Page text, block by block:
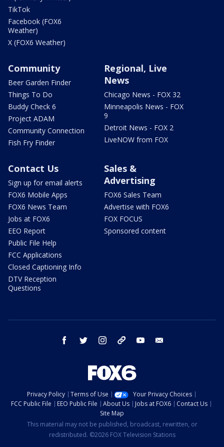
TikTok
Facebook (FOX6
Weather)
X (FOX6 Weather)
Community
Beer Garden Finder
Things To Do
Buddy Check 6
Project ADAM
Community Connection
Fish Fry Finder
Regional, Live
News
Chicago News - FOX 32
Minneapolis News - FOX
9
Detroit News - FOX 2
LiveNOW from FOX
Contact Us
Sign up for email alerts
FOX6 Mobile Apps
FOX6 News Team
Jobs at FOX6
EEO Report
Public File Help
FCC Applications
Closed Captioning Info
DTV Reception
Questions
Sales &
Advertising
FOX6 Sales Team
Advertise with FOX6
FOX FOCUS
Sponsored content
facebook twitter instagram threads youtube
Privacy Policy Terms of Use
Your Privacy Choices
FCC Public File
EEO Public File About Us Jobs at FOX6
Contact Us
Site Map
This material may not be published, broadcast, rewritten, or
redistributed. ©2026 FOX Television Stations